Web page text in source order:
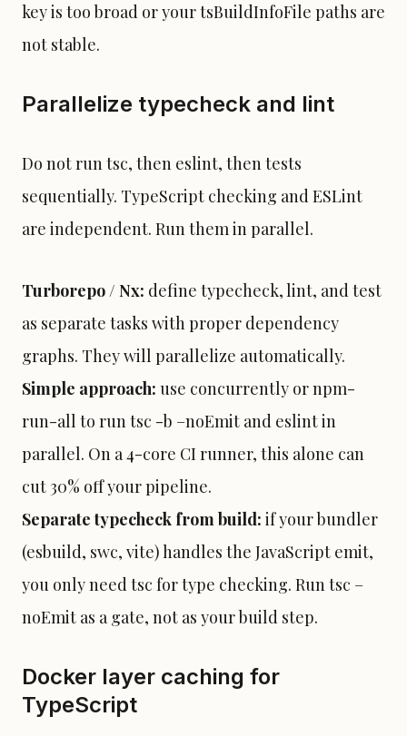
key is too broad or your tsBuildInfoFile paths are
not stable.
Parallelize typecheck and lint
Do not run tsc, then eslint, then tests
sequentially. TypeScript checking and ESLint
are independent. Run them in parallel.
Turborepo / Nx: define typecheck, lint, and test
as separate tasks with proper dependency
graphs. They will parallelize automatically.
Simple approach: use concurrently or npm-
run-all to run tsc -b –noEmit and eslint in
parallel. On a 4-core CI runner, this alone can
cut 30% off your pipeline.
Separate typecheck from build: if your bundler
(esbuild, swc, vite) handles the JavaScript emit,
you only need tsc for type checking. Run tsc –
noEmit as a gate, not as your build step.
Docker layer caching for
TypeScript